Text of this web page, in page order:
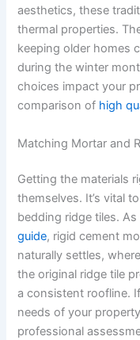
aesthetics, these
thermal properties.
keeping older homes
during the winter
choices impact your
comparison of high
Matching Mortar and
Getting the materials
themselves. It’s vital
bedding ridge tiles.
guide, rigid cement
naturally settles,
the original ridge tile
a consistent roofline.
needs of your
professional